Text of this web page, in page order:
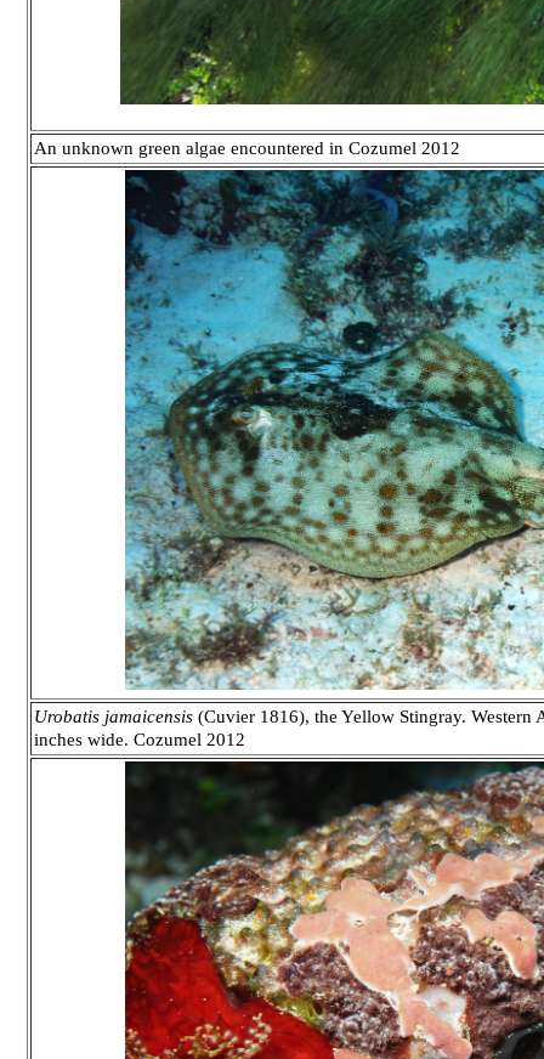
An unknown green algae encountered in Cozumel 2012
Urobatis jamaicensis (Cuvier 1816), the Yellow Stingray.
inches wide. Cozumel 2012